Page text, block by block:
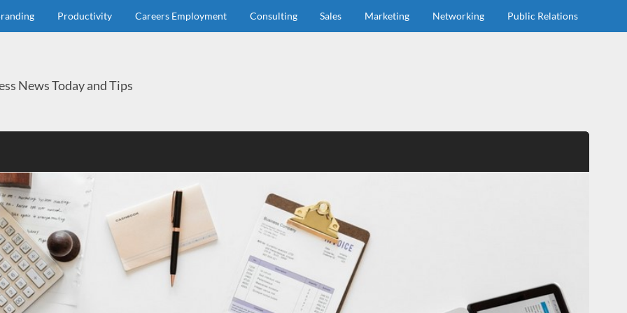
Productivity Careers Employment Consulting Sales Marketing Networking Public Relations
News Today and Tips